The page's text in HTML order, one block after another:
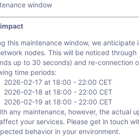
window
this maintenance window, we
nodes. This will be noticed
up to 30 seconds) and re-connection
time periods:
2026-02-17 at 18:00 - 22:00 CET
2026-02-18 at 18:00 - 22:00 CET
2026-02-19 at 18:00 - 22:00 CET
any maintenance, however, the actual
your services. Please get in touch
behavior in your environment.